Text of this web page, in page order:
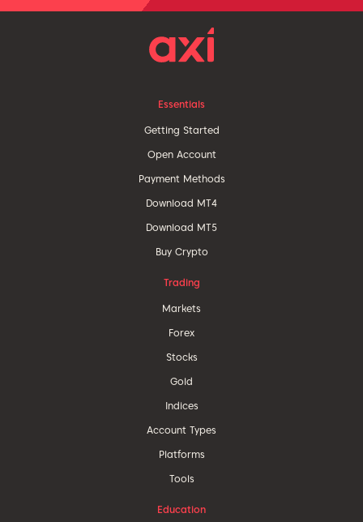
Essentials
Getting Started
Open Account
Payment Methods
Download MT4
Download MT5
Buy Crypto
Trading
Markets
Forex
Stocks
Gold
Indices
Account Types
Platforms
Tools
Education